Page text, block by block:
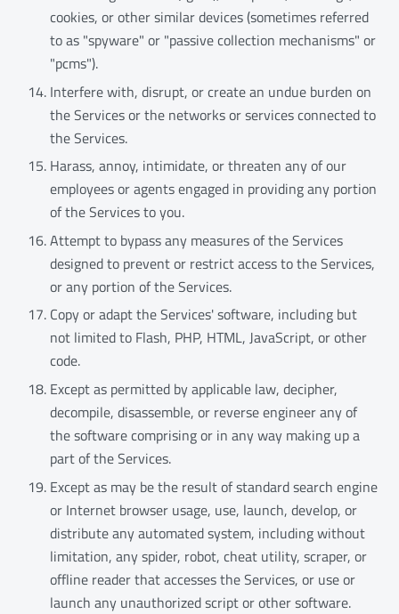
cookies, or other similar devices (sometimes referred
to as "spyware" or "passive collection mechanisms" or
"pcms").
Interfere with, disrupt, or create an undue burden on
the Services or the networks or services connected to
the Services.
Harass, annoy, intimidate, or threaten any of our
employees or agents engaged in providing any portion
of the Services to you.
Attempt to bypass any measures of the Services
designed to prevent or restrict access to the Services,
or any portion of the Services.
Copy or adapt the Services' software, including but
not limited to Flash, PHP, HTML, JavaScript, or other
code.
Except as permitted by applicable law, decipher,
decompile, disassemble, or reverse engineer any of
the software comprising or in any way making up a
part of the Services.
Except as may be the result of standard search engine
or Internet browser usage, use, launch, develop, or
distribute any automated system, including without
limitation, any spider, robot, cheat utility, scraper, or
offline reader that accesses the Services, or use or
launch any unauthorized script or other software.